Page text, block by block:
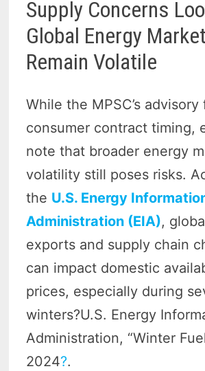
Supply Concerns
Global Energy
Remain Volatile
While the MPSC’s
consumer contract timing,
note that broader energy
volatility still poses risks.
the U.S. Energy
Administration (EIA),
exports and supply chain
can impact domestic
prices, especially during
winters?U.S. Energy
Administration, “Winter
2024?.